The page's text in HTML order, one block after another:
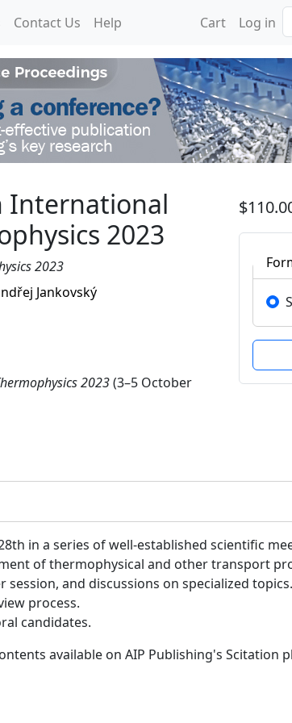
Contact Us Help Cart Log in
Meeting of
International
2023
2023
Jankovský
2023(3–5 October
in a series of well-established scientific
of thermophysical and other transport
and discussions on specialized
process.
candidates.
available on AIP Publishing's Scitation